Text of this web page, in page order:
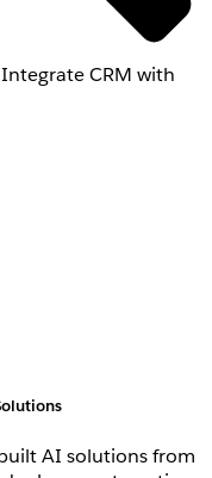
Integrate CRM with
AI solutions from